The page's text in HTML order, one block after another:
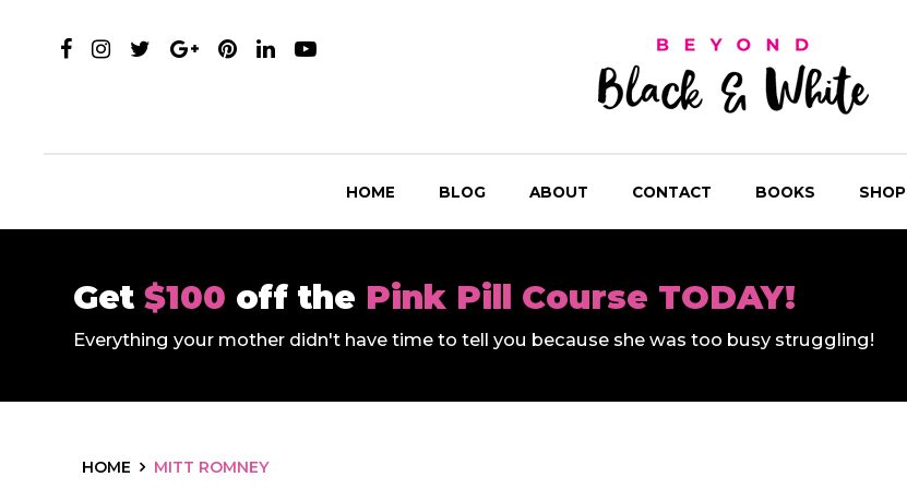
HOME BLOG ABOUT CONTACT BOOKS SHOP
Get $100 off the Pink Pill Course TODAY!
Everything your mother didn't have time to tell you because she was too busy struggling!
HOME MITT ROMNEY